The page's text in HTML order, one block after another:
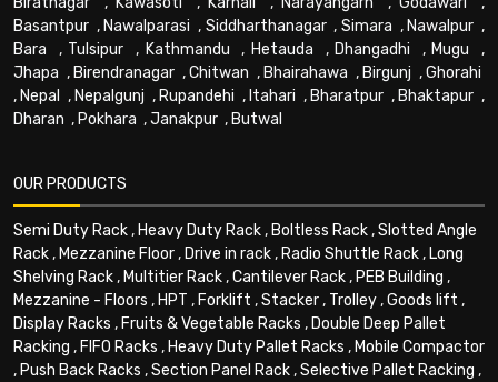
Basantpur , Nawalparasi , Siddharthanagar, Simara , Nawalpur ,
Bara , Tulsipur , Kathmandu , Hetauda , Dhangadhi , Mugu ,
Jhapa , Birendranagar ,Chitwan , Bhairahawa , Birgunj ,Ghorahi
, Nepal , Nepalgunj , Rupandehi , Itahari , Bharatpur , Bhaktapur ,
Dharan , Pokhara ,Janakpur , Butwal
OUR PRODUCTS
Semi Duty Rack, Heavy Duty Rack, Boltless Rack,Slotted Angle
Rack, Mezzanine Floor, Drive in rack, Radio Shuttle Rack, Long
Shelving Rack, Multitier Rack,Cantilever Rack, PEB Building ,
Mezzanine - Floors , HPT , Forklift ,Stacker, Trolley,Goods lift ,
Display Racks , Fruits & Vegetable Racks , Double Deep Pallet
Racking , FIFO Racks , Heavy Duty Pallet Racks , Mobile Compactor
, Push Back Racks ,Section Panel Rack,Selective Pallet Racking ,